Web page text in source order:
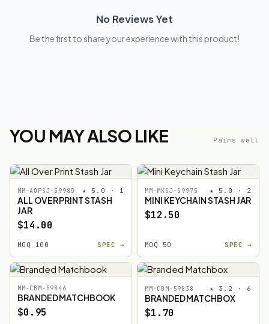
No Reviews Yet
Be the first to share your experience with this product!
YOU MAY ALSO LIKE Pairs well
MM-AOPSJ-59980 ★ 5.0 · 1
ALL OVER PRINT STASH
JAR
$14.00
MOQ 100 SPEC →
MM-MKSJ-59975 ★ 5.0 · 2
MINI KEYCHAIN STASH JAR
$12.50
MOQ 50 SPEC →
MM-CBM-59846
BRANDED MATCHBOOK
$0.95
MM-CBM-59838 ★ 3.2 · 6
BRANDED MATCHBOX
$1.70